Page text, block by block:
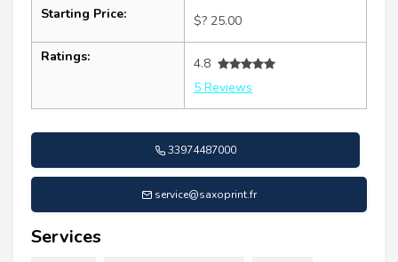
Starting Price: $? 25.00
Ratings:
4.8
5 Reviews
33974487000
service@saxoprint.fr
Services